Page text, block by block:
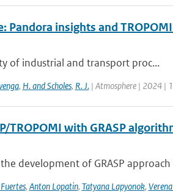
insights and
of industrial and transport proc...
, H. and Scholes, R. J.| Atmosphere | 2024 |
with GRASP
development of GRASP approach
, Anton Lopatin, Tatyana Lapyonok,